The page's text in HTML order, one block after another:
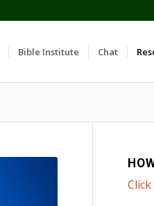
Bible Institute Chat